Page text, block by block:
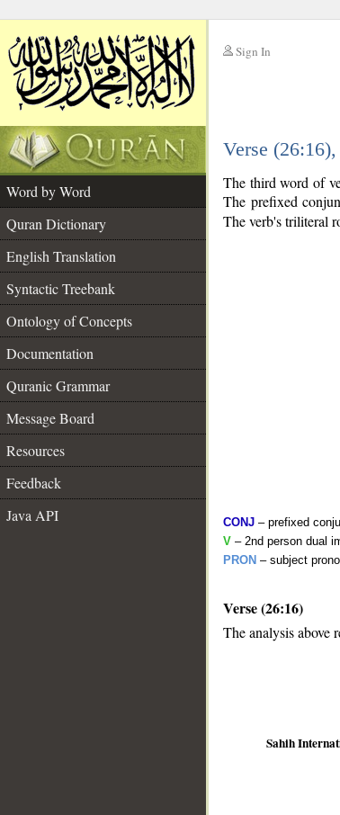
Sign In
Verse
Word by Word
Quran Dictionary
English Translation
Syntactic Treebank
Ontology of Concepts
Documentation
Quranic Grammar
Message Board
Resources
Feedback
Java API
The third word of
The prefixed
The verb's triliteral
CONJ – prefixed
V – 2nd person dual
PRON – subject
Verse (26:16)
The analysis above
Sahih